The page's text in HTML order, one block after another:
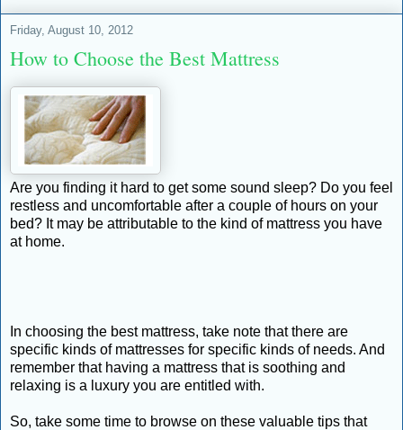
Friday, August 10, 2012
How to Choose the Best Mattress
Are you finding it hard to get some sound sleep? Do you feel
restless and uncomfortable after a couple of hours on your
bed? It may be attributable to the kind of mattress you have
at home.
In choosing the best mattress, take note that there are
specific kinds of mattresses for specific kinds of needs. And
remember that having a mattress that is soothing and
relaxing is a luxury you are entitled with.
So, take some time to browse on these valuable tips that